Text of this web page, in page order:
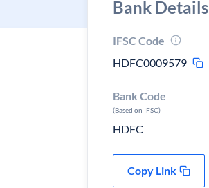
Bank Details
IFSC Code
HDFC0009579
Bank Code
(Based on IFSC)
HDFC
Copy Link